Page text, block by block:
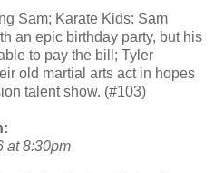
Sam; Karate Kids: Sam
an epic birthday party, but his
to pay the bill; Tyler
old martial arts act in hopes
talent show. (#103)
at 8:30pm